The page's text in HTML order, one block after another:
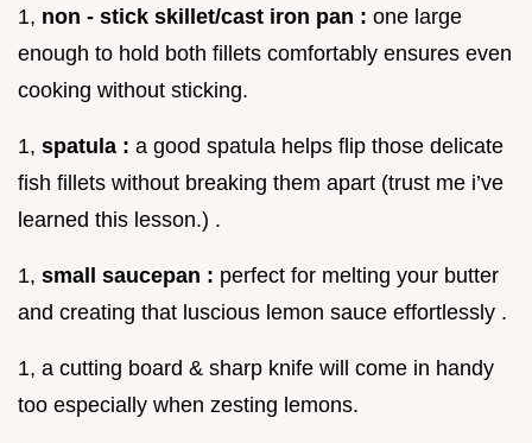
1, non - stick skillet/cast iron pan : one large
enough to hold both fillets comfortably ensures even
cooking without sticking.
1, spatula : a good spatula helps flip those delicate
fish fillets without breaking them apart (trust me i’ve
learned this lesson.) .
1, small saucepan : perfect for melting your butter
and creating that luscious lemon sauce effortlessly .
1, a cutting board & sharp knife will come in handy
too especially when zesting lemons.